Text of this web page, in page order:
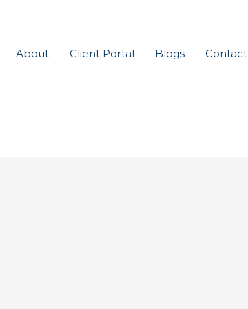
About Client Portal Blogs Contact